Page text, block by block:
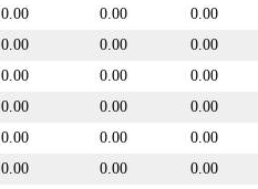
0.00 0.00 0.00
0.00 0.00 0.00
0.00 0.00 0.00
0.00 0.00 0.00
0.00 0.00 0.00
0.00 0.00 0.00